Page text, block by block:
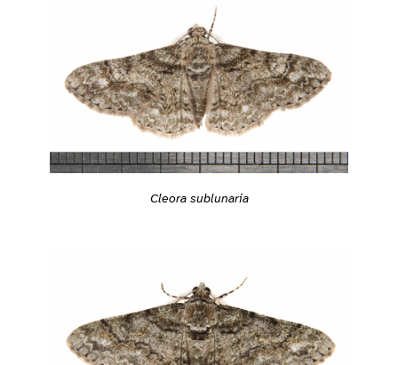
Cleora sublunaria